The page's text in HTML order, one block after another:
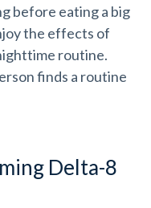
before eating a big
the effects of
routine.
finds a routine
Delta-8